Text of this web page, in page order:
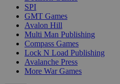
SPI
GMT Games
Avalon Hill
Multi Man Publishing
Compass Games
Lock N Load Publishing
Avalanche Press
More War Games